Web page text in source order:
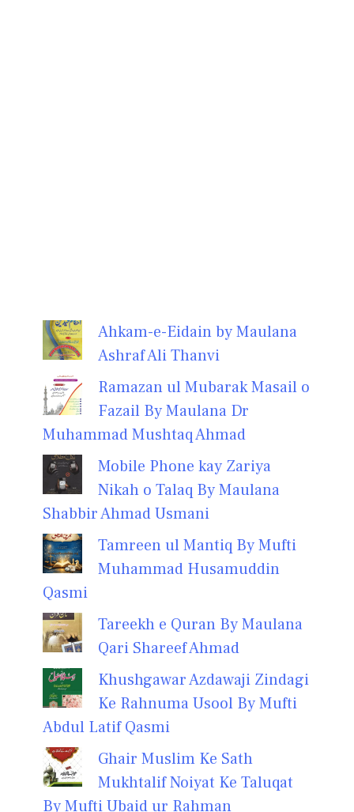
Ahkam-e-Eidain by Maulana
Ashraf Ali Thanvi
Ramazan ul Mubarak Masail o
Fazail By Maulana Dr
Muhammad Mushtaq Ahmad
Mobile Phone kay Zariya
Nikah o Talaq By Maulana
Shabbir Ahmad Usmani
Tamreen ul Mantiq By Mufti
Muhammad Husamuddin
Qasmi
Tareekh e Quran By Maulana
Qari Shareef Ahmad
Khushgawar Azdawaji Zindagi
Ke Rahnuma Usool By Mufti
Abdul Latif Qasmi
Ghair Muslim Ke Sath
Mukhtalif Noiyat Ke Taluqat
By Mufti Ubaid ur Rahman